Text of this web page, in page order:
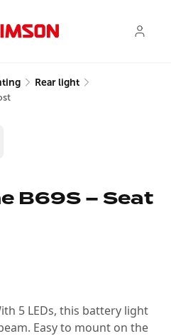
Rear light
B69S – Seat
on the